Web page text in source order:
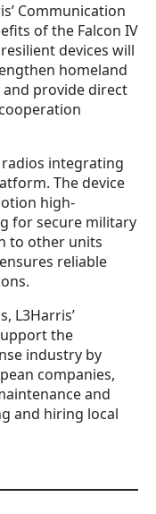
Communication
of the Falcon IV
devices will
homeland
provide direct
radios integrating
The device
high-
for secure military
to other units
reliable
L3Harris’
the
industry by
companies,
and
and hiring local